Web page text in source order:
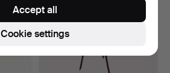
Cookie settings
Accept all